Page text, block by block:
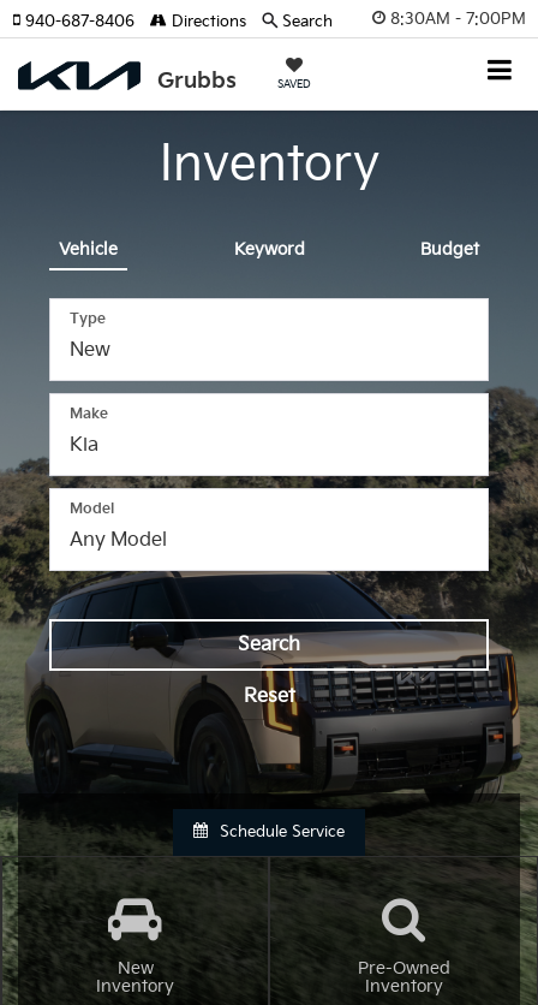
8:30AM - 7:00PM
SAVED
940-687-8406 Directions Search
Inventory
Vehicle Keyword Budget
Type
Make
Model
Search
Reset
Schedule Service
New
Inventory
Pre-Owned
Inventory